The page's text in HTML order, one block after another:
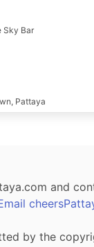
Sky Bar
Pattaya
and
by the